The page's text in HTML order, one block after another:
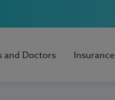
and Doctors Insurance